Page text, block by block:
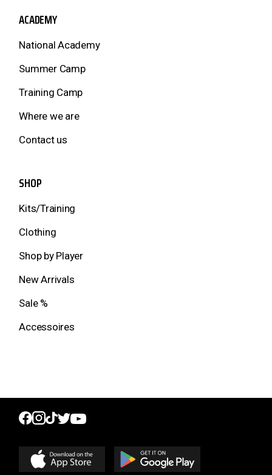
ACADEMY
National Academy
Summer Camp
Training Camp
Where we are
Contact us
SHOP
Kits/Training
Clothing
Shop by Player
New Arrivals
Sale %
Accessoires